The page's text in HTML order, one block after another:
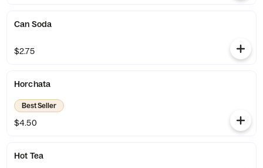
Can Soda
$2.75
Horchata
Best Seller
$4.50
Hot Tea